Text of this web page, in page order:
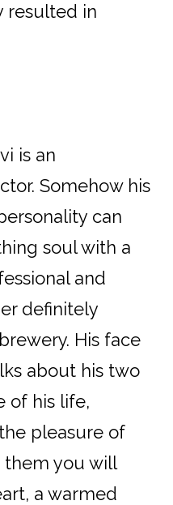
resulted in
is an
Somehow his
can
soul with a
and
definitely
His face
about his two
of his life,
pleasure of
them you will
a warmed